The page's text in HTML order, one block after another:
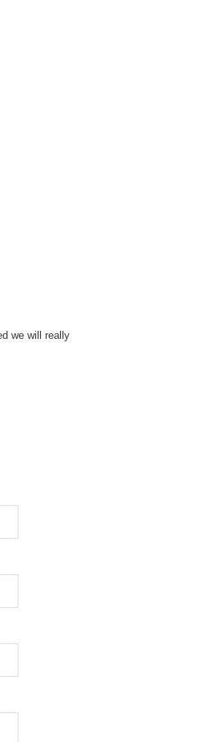
we will really